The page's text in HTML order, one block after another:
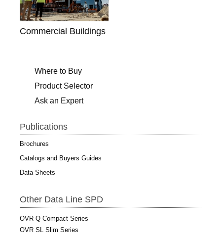
Commercial Buildings
Where to Buy
Product Selector
Ask an Expert
Publications
Brochures
Catalogs and Buyers Guides
Data Sheets
Other Data Line SPD
OVR Q Compact Series
OVR SL Slim Series